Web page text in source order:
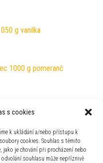
s cookies
k ukládání a/nebo přístupu k
cookies. Souhlas s těmito
jako je chování při procházení nebo
souhlasu může nepříznivě
g vanilka
440 Kč.
cena je: 396 Kč.
1000 g pomeranč
350 ml caesar